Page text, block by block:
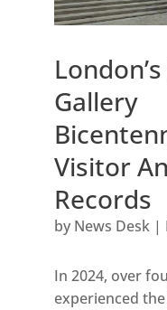
Gallery
Visitor
Records
by News Desk|
In 2024, over
experienced